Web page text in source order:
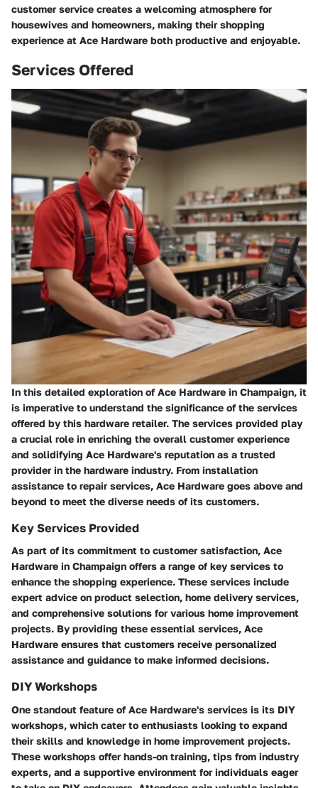
customer service creates a welcoming atmosphere for
housewives and homeowners, making their shopping
experience at Ace Hardware both productive and enjoyable.
Services Offered
In this detailed exploration of Ace Hardware in Champaign, it
is imperative to understand the significance of the services
offered by this hardware retailer. The services provided play
a crucial role in enriching the overall customer experience
and solidifying Ace Hardware's reputation as a trusted
provider in the hardware industry. From installation
assistance to repair services, Ace Hardware goes above and
beyond to meet the diverse needs of its customers.
Key Services Provided
As part of its commitment to customer satisfaction, Ace
Hardware in Champaign offers a range of key services to
enhance the shopping experience. These services include
expert advice on product selection, home delivery services,
and comprehensive solutions for various home improvement
projects. By providing these essential services, Ace
Hardware ensures that customers receive personalized
assistance and guidance to make informed decisions.
DIY Workshops
One standout feature of Ace Hardware's services is its DIY
workshops, which cater to enthusiasts looking to expand
their skills and knowledge in home improvement projects.
These workshops offer hands-on training, tips from industry
experts, and a supportive environment for individuals eager